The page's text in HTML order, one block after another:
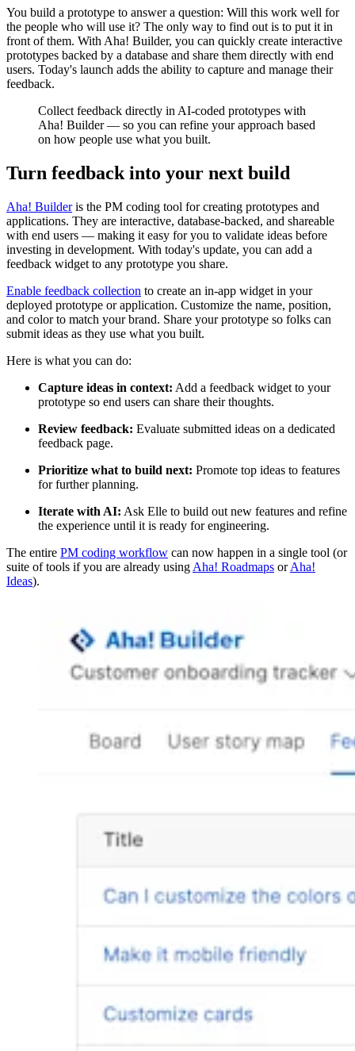
You build a prototype to answer a question: Will this work well for
the people who will use it? The only way to find out is to put it in
front of them. With Aha! Builder, you can quickly create interactive
prototypes backed by a database and share them directly with end
users. Today's launch adds the ability to capture and manage their
feedback.
Collect feedback directly in AI-coded prototypes with
Aha! Builder — so you can refine your approach based
on how people use what you built.
Turn feedback into your next build
Aha! Builderis the PM coding tool for creating prototypes and
applications. They are interactive, database-backed, and shareable
with end users — making it easy for you to validate ideas before
investing in development. With today's update, you can add a
feedback widget to any prototype you share.
Enable feedback collection to create an in-app widget in your
deployed prototype or application. Customize the name, position,
and color to match your brand. Share your prototype so folks can
submit ideas as they use what you built.
Here is what you can do:
Capture ideas in context: Add a feedback widget to your
prototype so end users can share their thoughts.
Review feedback: Evaluate submitted ideas on a dedicated
feedback page.
Prioritize what to build next: Promote top ideas to features
for further planning.
Iterate with AI: Ask Elle to build out new features and refine
the experience until it is ready for engineering.
The entire PM coding workflow can now happen in a single tool (or
suite of tools if you are already using Aha! Roadmaps orAha!
Ideas).